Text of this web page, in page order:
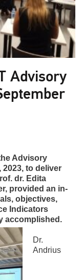
Advisory
Advisory
2023, to deliver
dr. Edita
provided an in-
objectives,
Indicators
accomplished.
Dr.
Andrius